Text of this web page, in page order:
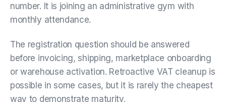
number. It is joining an administrative gym with
monthly attendance.
The registration question should be answered
before invoicing, shipping, marketplace onboarding
or warehouse activation. Retroactive VAT cleanup is
possible in some cases, but it is rarely the cheapest
way to demonstrate maturity.